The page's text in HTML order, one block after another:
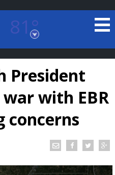
81°
President
with EBR
concerns